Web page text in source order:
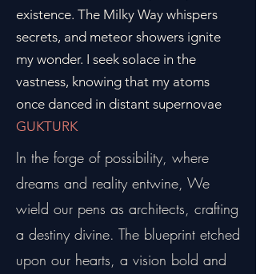
existence. The Milky Way whispers
secrets, and meteor showers ignite
my wonder. I seek solace in the
vastness, knowing that my atoms
once danced in distant supernovae
GUKTURK
In the forge of possibility, where
dreams and reality entwine, We
wield our pens as architects, crafting
a destiny divine. The blueprint etched
upon our hearts, a vision bold and